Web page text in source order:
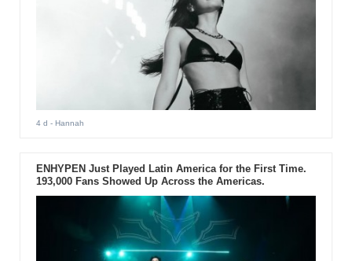
4 d - Hannah
ENHYPEN Just Played Latin America for the First Time.
193,000 Fans Showed Up Across the Americas.